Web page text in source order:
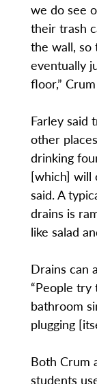
we do see
their trash
the wall, so
eventually
floor,”
Farley said
other
drinking
[which] will
said. A
drains is
like salad
Drains can
“People try
bathroom
plugging
Both Crum
students